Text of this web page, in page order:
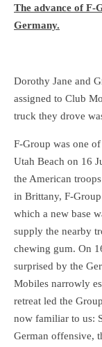
The advance of F-
Germany.
Dorothy Jane and
assigned to Club
truck they drove
F-Group was one
Utah Beach on 16
the American
in Brittany, F-
which a new base
supply the nearby
chewing gum. On
surprised by the
Mobiles narrowly
retreat led the
now familiar to us:
German offensive,